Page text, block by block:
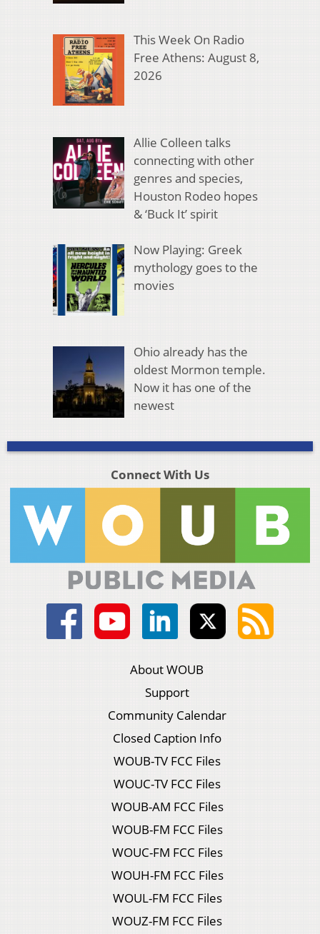
This Week On Radio
Free Athens: August 8,
2026
Allie Colleen talks
connecting with other
genres and species,
Houston Rodeo hopes
& ‘Buck It’ spirit
Now Playing: Greek
mythology goes to the
movies
Ohio already has the
oldest Mormon temple.
Now it has one of the
newest
Connect With Us
About WOUB
Support
Community Calendar
Closed Caption Info
WOUB-TV FCC Files
WOUC-TV FCC Files
WOUB-AM FCC Files
WOUB-FM FCC Files
WOUC-FM FCC Files
WOUH-FM FCC Files
WOUL-FM FCC Files
WOUZ-FM FCC Files